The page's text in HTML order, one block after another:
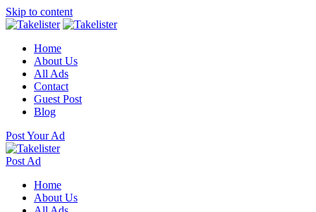
Skip to content
Home
About Us
All Ads
Contact
Guest Post
Blog
Post Your Ad
Post Ad
Home
About Us